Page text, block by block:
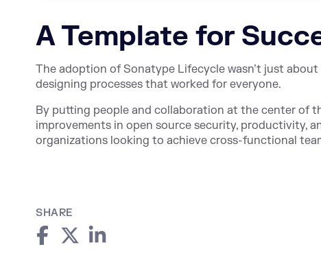
A Template for
The adoption of Sonatype Lifecycle wasn’t just
designing processes that worked for everyone.
By putting people and collaboration at the center of
improvements in open source security, productivity,
organizations looking to achieve cross-functional
SHARE